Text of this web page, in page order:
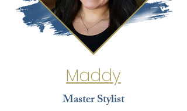
Maddy
Master Stylist